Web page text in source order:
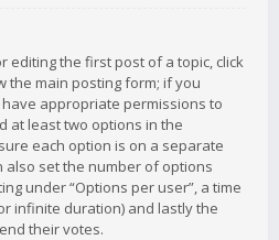
editing the first post of a topic, click
the main posting form; if you
appropriate permissions to
at least two options in the
each option is on a separate
also set the number of options
under “Options per user”, a time
infinite duration) and lastly the
their votes.